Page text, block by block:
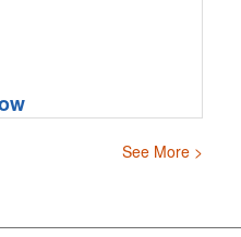
See More >